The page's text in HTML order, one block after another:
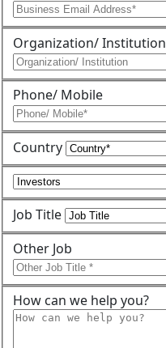
Organization/ Institution
Phone/ Mobile
Country
Job Title
Other Job
How can we help you?